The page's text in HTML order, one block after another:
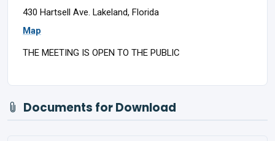
430 Hartsell Ave. Lakeland, Florida
Map
THE MEETING IS OPEN TO THE PUBLIC
Documents for Download